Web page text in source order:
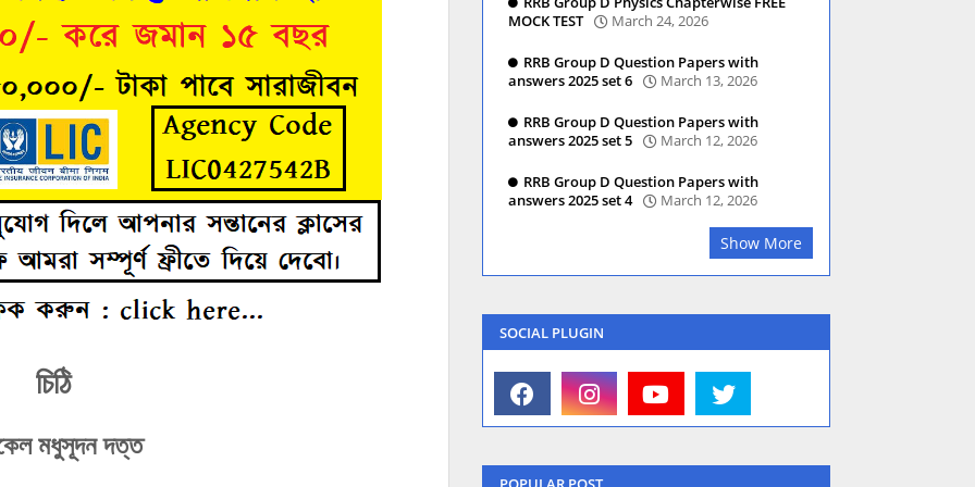
চিঠি
মধুসূদন দত্ত
MOCK TEST
March 24, 2026
RRB Group D Question Papers with
answers 2025 set 6
March 13, 2026
RRB Group D Question Papers with
answers 2025 set 5
March 12, 2026
RRB Group D Question Papers with
answers 2025 set 4
March 12, 2026
Show More
SOCIAL PLUGIN